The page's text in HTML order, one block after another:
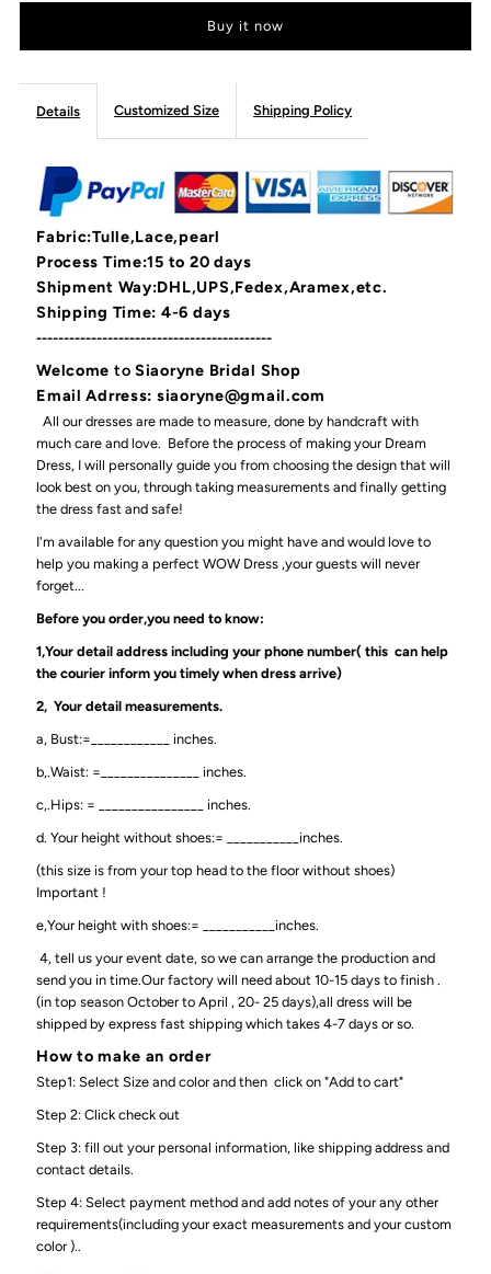
Buy it now
Details Customized Size Shipping Policy
Fabric:Tulle,Lace,pearl
Process Time:15 to 20 days
Shipment Way:DHL,UPS,Fedex,Aramex,etc.
Shipping Time: 4-6 days
-------------------------------------------
Welcome toSiaoryne Bridal Shop
Email Adrress: siaoryne@gmail.com
All our dresses are made to measure, done by handcraft with
much care and love. Before the process of making your Dream
Dress, I will personally guide you from choosing the design that will
look best on you, through taking measurements and finally getting
the dress fast and safe!
I'm available for any question you might have and would love to
help you making a perfect WOW Dress ,your guests will never
forget...
Before you order,you need to know:
1,Your detail address including your phone number( this can help
the courier inform you timely when dress arrive)
2, Your detail measurements.
a, Bust:=____________ inches.
b,.Waist: =_______________ inches.
c,.Hips: = ________________ inches.
d. Your height without shoes:= ___________inches.
(this size is from your top head to the floor without shoes)
Important !
e,Your height with shoes:= ___________inches.
4, tell us your event date, so we can arrange the production and
send you in time.Our factory will need about 10-15 days to finish .
(in top season October to April , 20- 25 days),all dress will be
shipped by express fast shipping which takes 4-7 days or so.
How to make an order
Step1: Select Size and color and then click on "Add to cart"
Step 2: Click check out
Step 3: fill out your personal information, like shipping address and
contact details.
Step 4: Select payment method and add notes of your any other
requirements(including your exact measurements and your custom
color )..